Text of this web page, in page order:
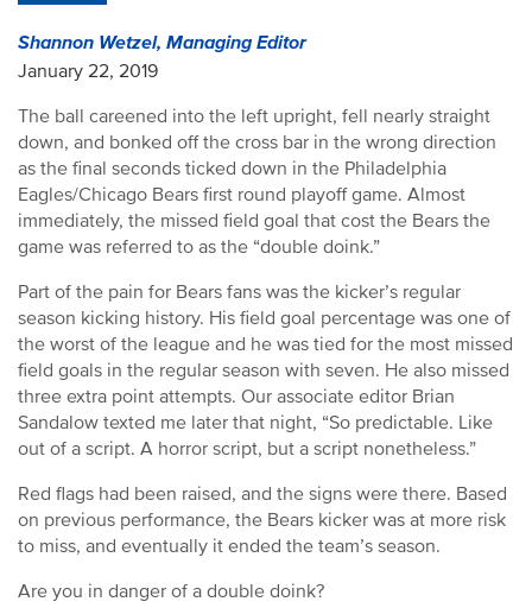
Shannon Wetzel, Managing Editor
January 22, 2019
The ball careened into the left upright, fell nearly straight
down, and bonked off the cross bar in the wrong direction
as the final seconds ticked down in the Philadelphia
Eagles/Chicago Bears first round playoff game. Almost
immediately, the missed field goal that cost the Bears the
game was referred to as the “double doink.”
Part of the pain for Bears fans was the kicker’s regular
season kicking history. His field goal percentage was one of
the worst of the league and he was tied for the most missed
field goals in the regular season with seven. He also missed
three extra point attempts. Our associate editor Brian
Sandalow texted me later that night, “So predictable. Like
out of a script. A horror script, but a script nonetheless.”
Red flags had been raised, and the signs were there. Based
on previous performance, the Bears kicker was at more risk
to miss, and eventually it ended the team’s season.
Are you in danger of a double doink?